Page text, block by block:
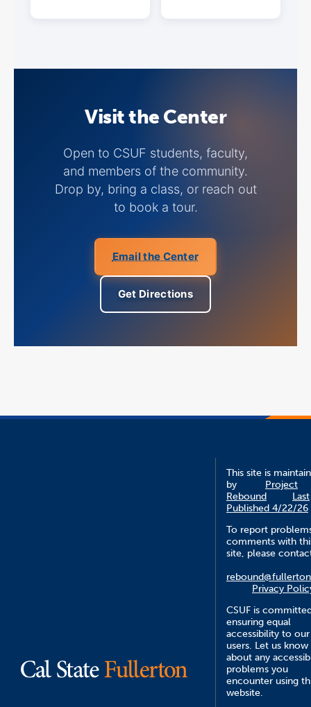
Visit the Center
Open to CSUF students, faculty,
and members of the community.
Drop by, bring a class, or reach out
to book a tour.
Email the Center
Get Directions
This site is
by
Project
Rebound
Last
Published 4/22/26
To report
comments with
site, please
Privacy
CSUF is
ensuring equal
accessibility to our
users. Let us know
about any
problems you
encounter using
website.